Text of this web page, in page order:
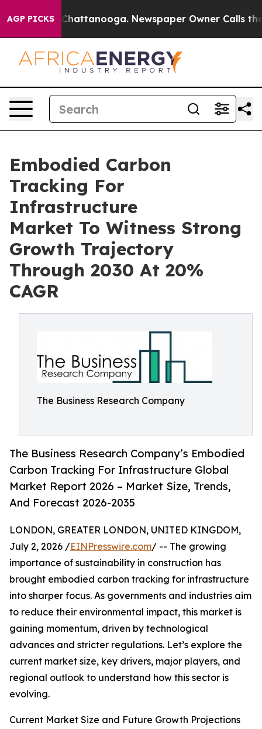
AGP PICKS
in Chattanooga. Newspaper Owner Calls the
Embodied Carbon
Tracking For
Infrastructure
Market To Witness Strong
Growth Trajectory
Through 2030 At 20%
CAGR
The Business Research Company
The Business Research Company’s Embodied
Carbon Tracking For Infrastructure Global
Market Report 2026 – Market Size, Trends,
And Forecast 2026-2035
LONDON, GREATER LONDON, UNITED KINGDOM,
July 2, 2026 /EINPresswire.com/ -- The growing
importance of sustainability in construction has
brought embodied carbon tracking for infrastructure
into sharper focus. As governments and industries aim
to reduce their environmental impact, this market is
gaining momentum, driven by technological
advances and stricter regulations. Let’s explore the
current market size, key drivers, major players, and
regional outlook to understand how this sector is
evolving.
Current Market Size and Future Growth Projections